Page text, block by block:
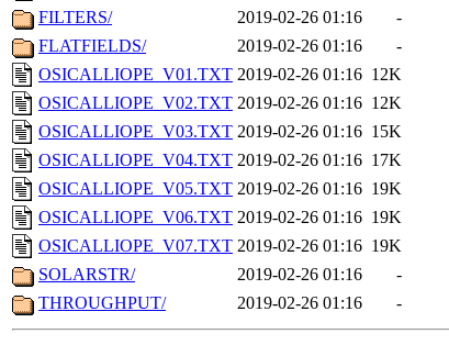
FILTERS/
2019-02-26 01:16
-
FLATFIELDS/
2019-02-26 01:16
-
OSICALLIOPE_V01.TXT 2019-02-26 01:16 12K
OSICALLIOPE_V02.TXT 2019-02-26 01:16 12K
OSICALLIOPE_V03.TXT 2019-02-26 01:16 15K
OSICALLIOPE_V04.TXT 2019-02-26 01:16 17K
OSICALLIOPE_V05.TXT 2019-02-26 01:16 19K
OSICALLIOPE_V06.TXT 2019-02-26 01:16 19K
OSICALLIOPE_V07.TXT 2019-02-26 01:16 19K
SOLARSTR/
2019-02-26 01:16
-
THROUGHPUT/
2019-02-26 01:16 -